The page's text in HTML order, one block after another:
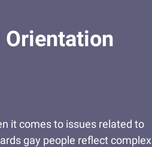
Orientation
it comes to issues related to
gay people reflect complex